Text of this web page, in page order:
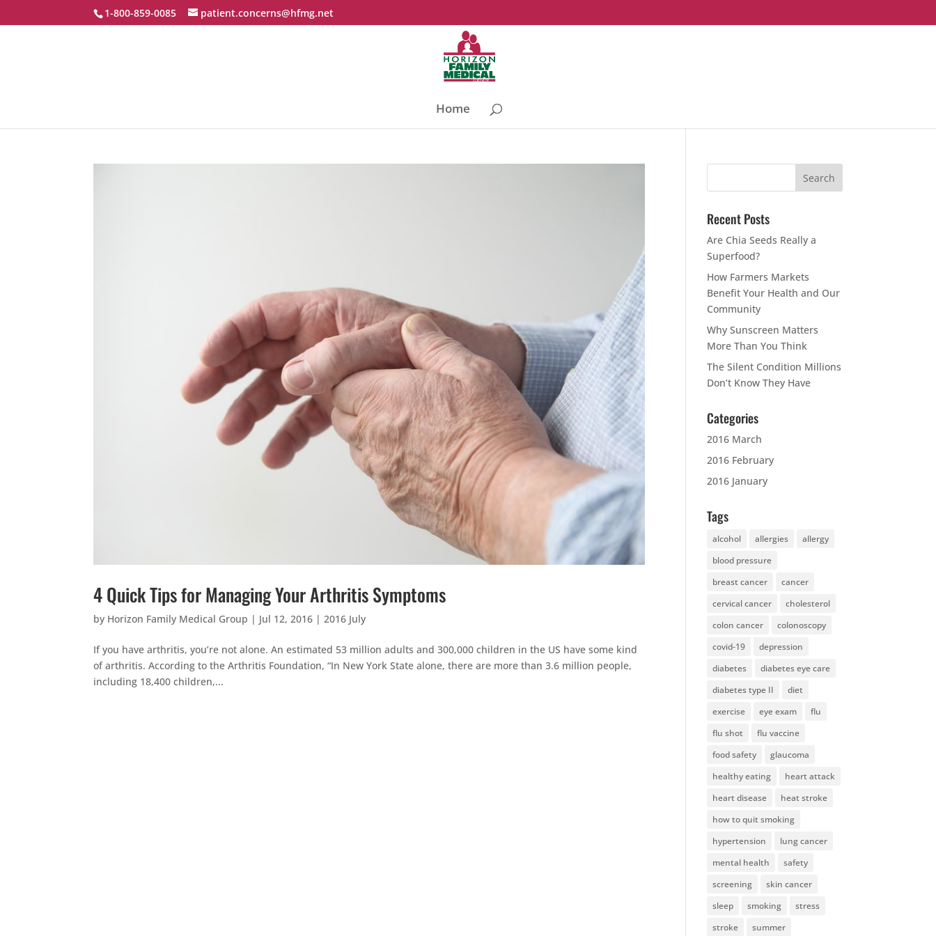
1-800-859-0085 patient.concerns@hfmg.net
Home
4 Quick Tips for Managing Your Arthritis Symptoms
by Horizon Family Medical Group | Jul 12, 2016 |2016 July
If you have arthritis, you’re not alone. An estimated 53 million adults and 300,000 children in the US have some kind
of arthritis. According to the Arthritis Foundation, “In New York State alone, there are more than 3.6 million people,
including 18,400 children,...
Recent Posts
Are Chia Seeds Really a
Superfood?
How Farmers Markets
Benefit Your Health and Our
Community
Why Sunscreen Matters
More Than You Think
The Silent Condition Millions
Don’t Know They Have
Categories
2016 March
2016 February
2016 January
Tags
alcohol allergies
allergy
blood pressure
breast cancer
cancer
cervical cancer
cholesterol
colon cancer
colonoscopy
covid-19
depression
diabetes
diabetes eye care
diabetes type II
diet
exercise
eye exam
flu
flu shot
flu vaccine
food safety
glaucoma
healthy eating
heart attack
heart disease
heat stroke
how to quit smoking
hypertension
lung cancer
mental health
safety
screening
skin cancer
sleep
smoking
stress
stroke
summer